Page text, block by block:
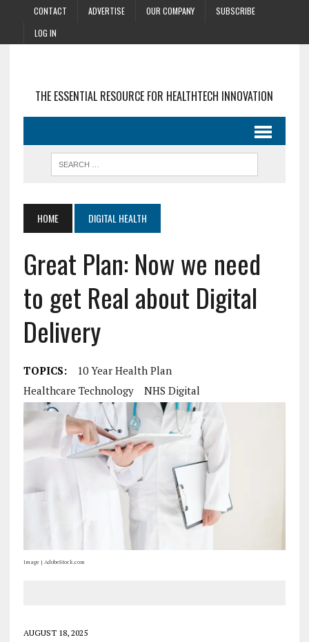
CONTACT ADVERTISE OUR COMPANY
SUBSCRIBE
LOG IN
THE ESSENTIAL RESOURCE FOR HEALTHTECH INNOVATION
HOME DIGITAL HEALTH
Great Plan: Now we need
to get Real about Digital
Delivery
TOPICS:
10 Year Health Plan
Healthcare Technology
NHS Digital
Image | AdobeStock.com
AUGUST 18, 2025